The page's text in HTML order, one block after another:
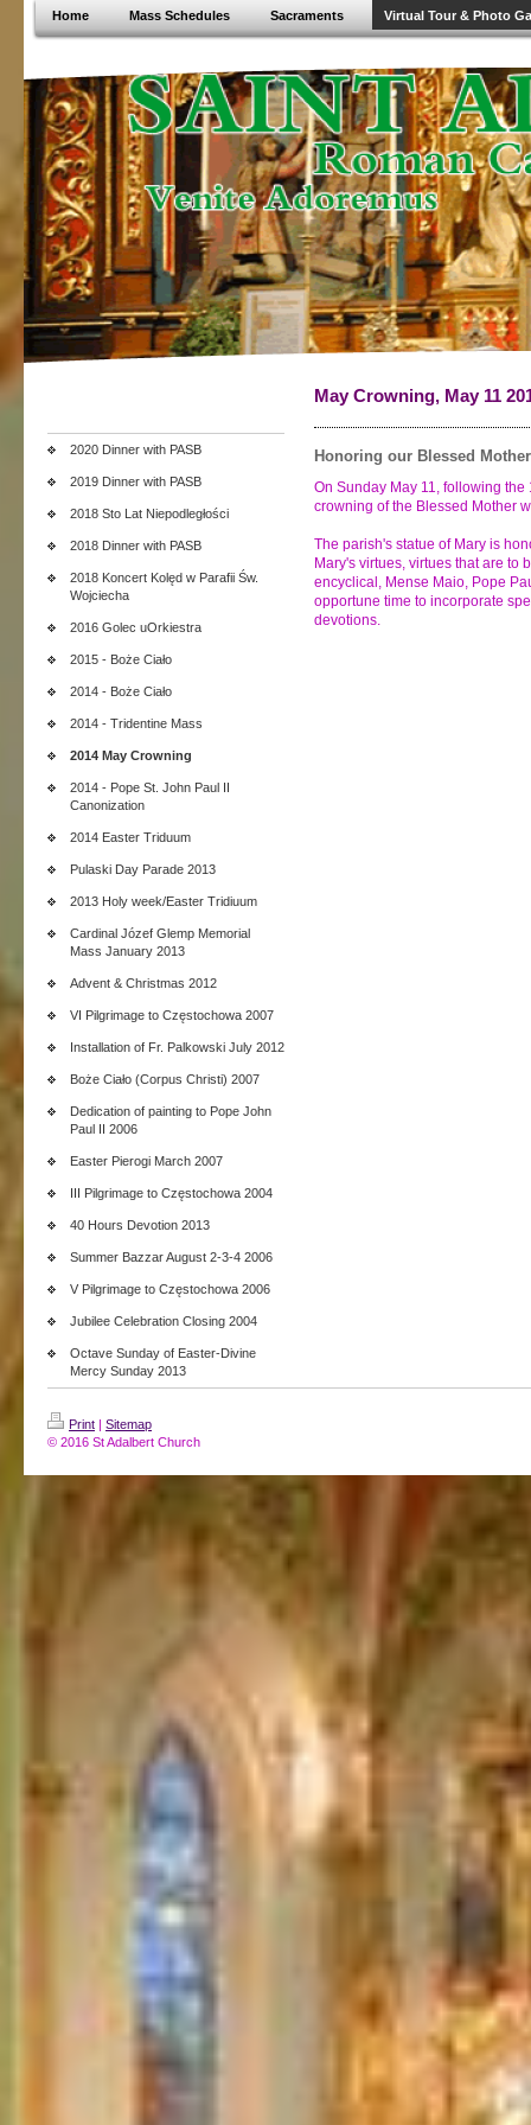
Home Mass Schedules Sacraments Virtual Tour & Photo
2020 Dinner with PASB
2019 Dinner with PASB
2018 Sto Lat Niepodległości
2018 Dinner with PASB
2018 Koncert Kolęd w Parafii Św.
Wojciecha
2016 Golec uOrkiestra
2015 - Boże Ciało
2014 - Boże Ciało
2014 - Tridentine Mass
2014 May Crowning
2014 - Pope St. John Paul II
Canonization
2014 Easter Triduum
Pulaski Day Parade 2013
2013 Holy week/Easter Tridiuum
Cardinal Józef Glemp Memorial
Mass January 2013
Advent & Christmas 2012
VI Pilgrimage to Częstochowa 2007
Installation of Fr. Palkowski July 2012
Boże Ciało (Corpus Christi) 2007
Dedication of painting to Pope John
Paul II 2006
Easter Pierogi March 2007
III Pilgrimage to Częstochowa 2004
40 Hours Devotion 2013
Summer Bazzar August 2-3-4 2006
V Pilgrimage to Częstochowa 2006
Jubilee Celebration Closing 2004
Octave Sunday of Easter-Divine
Mercy Sunday 2013
May Crowning, May 11
Honoring our Blessed Mother
On Sunday May 11, following
crowning of the Blessed Mother
The parish's statue of Mary is
Mary's virtues, virtues that are to
encyclical, Mense Maio, Pope
opportune time to incorporate
devotions.
Print | Sitemap
© 2016 St Adalbert Church